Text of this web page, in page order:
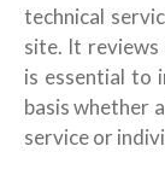
technical
site. It reviews
is essential to
basis whether
service or